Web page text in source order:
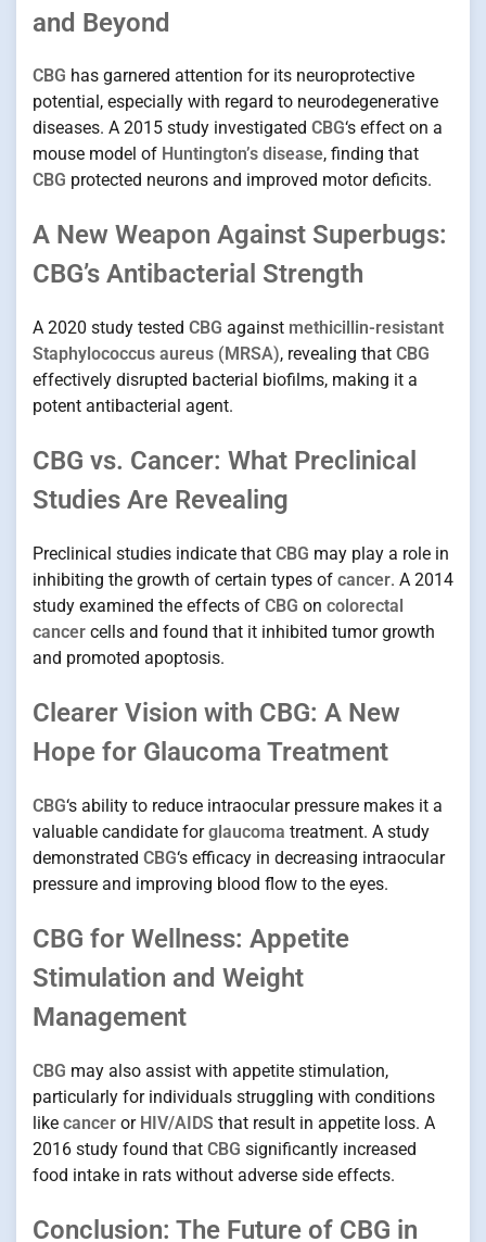
and Beyond
CBG has garnered attention for its neuroprotective
potential, especially with regard to neurodegenerative
diseases. A 2015 study investigated CBG‘s effect on a
mouse model of Huntington’s disease, finding that
CBG protected neurons and improved motor deficits.
A New Weapon Against Superbugs:
CBG’s Antibacterial Strength
A 2020 study tested CBG against methicillin-resistant
Staphylococcus aureus (MRSA), revealing that CBG
effectively disrupted bacterial biofilms, making it a
potent antibacterial agent.
CBG vs. Cancer: What Preclinical
Studies Are Revealing
Preclinical studies indicate that CBG may play a role in
inhibiting the growth of certain types of cancer. A 2014
study examined the effects of CBG on colorectal
cancer cells and found that it inhibited tumor growth
and promoted apoptosis.
Clearer Vision with CBG: A New
Hope for Glaucoma Treatment
CBG‘s ability to reduce intraocular pressure makes it a
valuable candidate forglaucoma treatment. A study
demonstrated CBG‘s efficacy in decreasing intraocular
pressure and improving blood flow to the eyes.
CBG for Wellness: Appetite
Stimulation and Weight
Management
CBG may also assist with appetite stimulation,
particularly for individuals struggling with conditions
like cancer or HIV/AIDS that result in appetite loss. A
2016 study found that CBG significantly increased
food intake in rats without adverse side effects.
Conclusion: The Future of CBG in